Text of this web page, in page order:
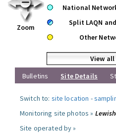
Zoom
National
Split LAQN
Other
View all
Bulletins
Site Details
Switch to: site location -
Monitoring site photos »
Site operated by »